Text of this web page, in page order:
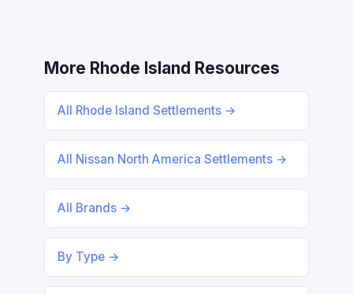
More Rhode Island Resources
All Rhode Island Settlements →
All Nissan North America Settlements →
All Brands →
By Type →